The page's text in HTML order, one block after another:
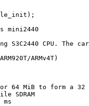
mini2440
S3C2440 CPU. The
ARMv4T)
64 MiB to form a
SDRAM